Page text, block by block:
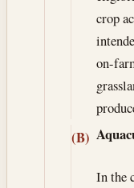
crop
on-
(B)
In the